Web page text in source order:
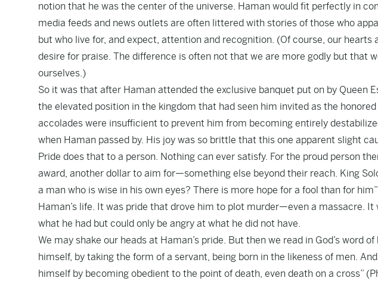
notion that he was the center of the universe. Haman would fit perfectly in
media feeds and news outlets are often littered with stories of those who
but who live for, and expect, attention and recognition. (Of course, our
desire for praise. The difference is often not that we are more godly but that
ourselves.)
So it was that after Haman attended the exclusive banquet put on by Queen
the elevated position in the kingdom that had seen him invited as the
accolades were insufficient to prevent him from becoming entirely
when Haman passed by. His joy was so brittle that this one apparent slight
Pride does that to a person. Nothing can ever satisfy. For the proud person
award, another dollar to aim for—something else beyond their reach. King
a man who is wise in his own eyes? There is more hope for a fool than for
Haman’s life. It was pride that drove him to plot murder—even a massacre.
what he had but could only be angry at what he did not have.
We may shake our heads at Haman’s pride. But then we read in God’s word
himself, by taking the form of a servant, being born in the likeness of men.
himself by becoming obedient to the point of death, even death on a cross”